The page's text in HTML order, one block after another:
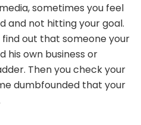
sometimes you feel
and not hitting your goal.
find out that someone your
his own business or
Then you check your
dumbfounded that your